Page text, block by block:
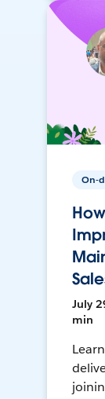
On-
July
min